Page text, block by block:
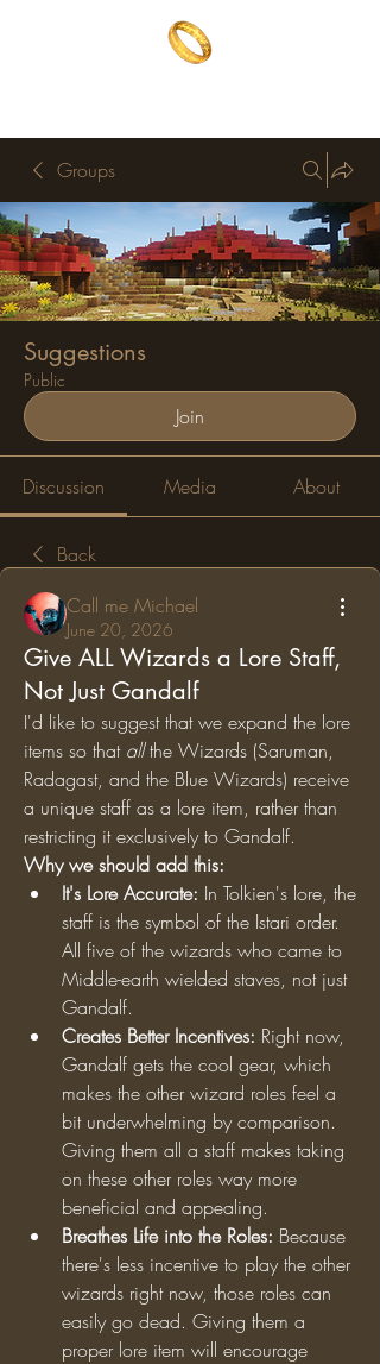
Groups
Suggestions
Public
Join
Discussion Media About
Back
Call me Michael
June 20, 2026
Give ALL Wizards a Lore Staff,
Not Just Gandalf
I'd like to suggest that we expand the lore
items so that all the Wizards (Saruman,
Radagast, and the Blue Wizards) receive
a unique staff as a lore item, rather than
restricting it exclusively to Gandalf.
Why we should add this:
It's Lore Accurate: In Tolkien's lore, the
staff is the symbol of the Istari order.
All five of the wizards who came to
Middle-earth wielded staves, not just
Gandalf.
Creates Better Incentives: Right now,
Gandalf gets the cool gear, which
makes the other wizard roles feel a
bit underwhelming by comparison.
Giving them all a staff makes taking
on these other roles way more
beneficial and appealing.
Breathes Life into the Roles: Because
there's less incentive to play the other
wizards right now, those roles can
easily go dead. Giving them a
proper lore item will encourage